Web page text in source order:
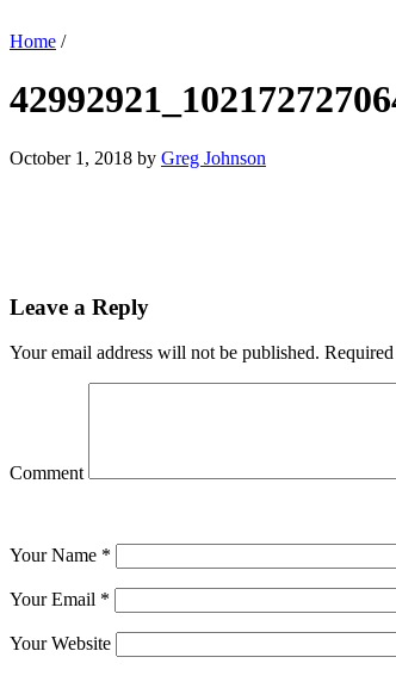
Home /
October 1, 2018 by Greg Johnson
Leave a Reply
Your email address will not be published.
Comment
Your Name *
Your Email *
Your Website